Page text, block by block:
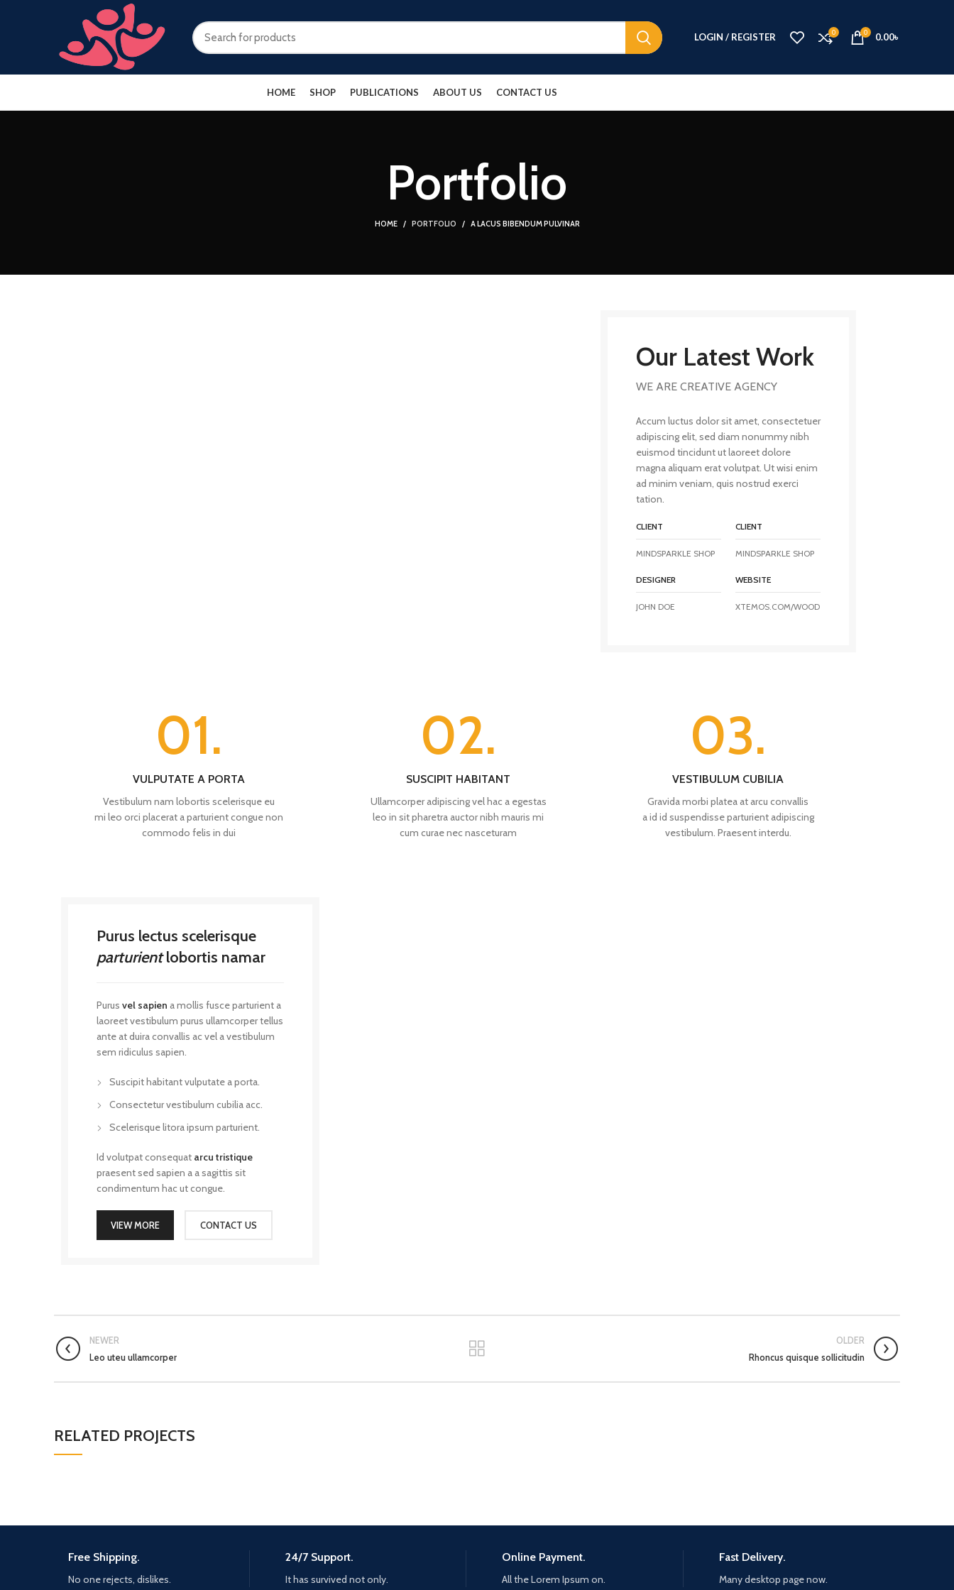
LOGIN / REGISTER 0 0 0.00৳
HOME SHOP PUBLICATIONS ABOUT US CONTACT US
Portfolio
HOME PORTFOLIO A LACUS BIBENDUM PULVINAR
Our Latest Work
WE ARE CREATIVE AGENCY
Accum luctus dolor sit amet, consectetuer
adipiscing elit, sed diam nonummy nibh
euismod tincidunt ut laoreet dolore
magna aliquam erat volutpat. Ut wisi enim
ad minim veniam, quis nostrud exerci
tation.
CLIENT
MINDSPARKLE SHOP
CLIENT
MINDSPARKLE SHOP
DESIGNER
JOHN DOE
WEBSITE
XTEMOS.COM/WOOD
01.
VULPUTATE A PORTA
Vestibulum nam lobortis scelerisque eu
mi leo orci placerat a parturient congue non
commodo felis in dui
02.
SUSCIPIT HABITANT
Ullamcorper adipiscing vel hac a egestas
leo in sit pharetra auctor nibh mauris mi
cum curae nec nasceturam
03.
VESTIBULUM CUBILIA
Gravida morbi platea at arcu convallis
a id id suspendisse parturient adipiscing
vestibulum. Praesent interdu.
Purus lectus scelerisque
parturientlobortis namar
Purus vel sapien a mollis fusce parturient a
laoreet vestibulum purus ullamcorper tellus
ante at duira convallis ac vel a vestibulum
sem ridiculus sapien.
Suscipit habitant vulputate a porta.
Consectetur vestibulum cubilia acc.
Scelerisque litora ipsum parturient.
Id volutpat consequat arcu tristique
praesent sed sapien a a sagittis sit
condimentum hac ut congue.
VIEW MORE CONTACT US
NEWER
Leo uteu ullamcorper
OLDER
Rhoncus quisque sollicitudin
RELATED PROJECTS
Free Shipping.
No one rejects, dislikes.
24/7 Support.
It has survived not only.
Online Payment.
All the Lorem Ipsum on.
Fast Delivery.
Many desktop page now.